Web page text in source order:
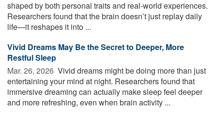
shaped by both personal traits and real-world experiences.
Researchers found that the brain doesn’t just replay daily
life—it reshapes it into ...
Vivid Dreams May Be the Secret to Deeper, More
Restful Sleep
Mar. 26, 2026  Vivid dreams might be doing more than just
entertaining your mind at night. Researchers found that
immersive dreaming can actually make sleep feel deeper
and more refreshing, even when brain activity ...